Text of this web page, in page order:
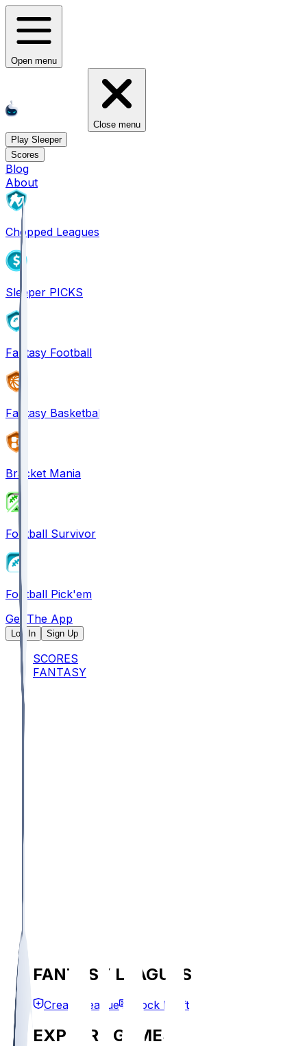
Open menu
Close menu
Play Sleeper
Scores
Blog
About
Chopped Leagues
Sleeper PICKS
Fantasy Football
Fantasy Basketball
Bracket Mania
Football Survivor
Football Pick'em
Get The App
Log In Sign Up
SCORES
FANTASY
FANTASY LEAGUES
Create League Mock Draft
EXPLORE GAMES